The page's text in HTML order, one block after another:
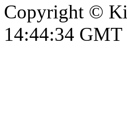
Copyright ©
14:44:35 GMT